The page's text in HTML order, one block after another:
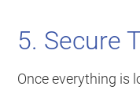
5. Secure
Once everything is